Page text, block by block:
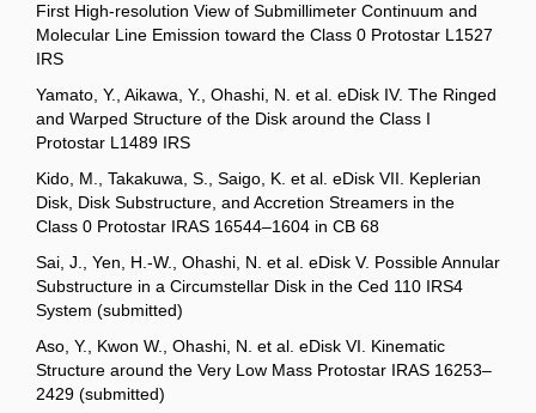
First High-resolution View of Submillimeter Continuum and
Molecular Line Emission toward the Class 0 Protostar L1527
IRS
Yamato, Y., Aikawa, Y., Ohashi, N. et al. eDisk IV. The Ringed
and Warped Structure of the Disk around the Class I
Protostar L1489 IRS
Kido, M., Takakuwa, S., Saigo, K. et al. eDisk VII. Keplerian
Disk, Disk Substructure, and Accretion Streamers in the
Class 0 Protostar IRAS 16544–1604 in CB 68
Sai, J., Yen, H.-W., Ohashi, N. et al. eDisk V. Possible Annular
Substructure in a Circumstellar Disk in the Ced 110 IRS4
System (submitted)
Aso, Y., Kwon W., Ohashi, N. et al. eDisk VI. Kinematic
Structure around the Very Low Mass Protostar IRAS 16253–
2429 (submitted)